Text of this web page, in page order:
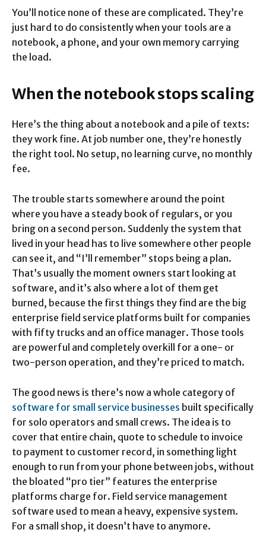
You’ll notice none of these are complicated. They’re
just hard to do consistently when your tools are a
notebook, a phone, and your own memory carrying
the load.
When the notebook stops scaling
Here’s the thing about a notebook and a pile of texts:
they work fine. At job number one, they’re honestly
the right tool. No setup, no learning curve, no monthly
fee.
The trouble starts somewhere around the point
where you have a steady book of regulars, or you
bring on a second person. Suddenly the system that
lived in your head has to live somewhere other people
can see it, and “I’ll remember” stops being a plan.
That’s usually the moment owners start looking at
software, and it’s also where a lot of them get
burned, because the first things they find are the big
enterprise field service platforms built for companies
with fifty trucks and an office manager. Those tools
are powerful and completely overkill for a one- or
two-person operation, and they’re priced to match.
The good news is there’s now a whole category of
software for small service businesses built specifically
for solo operators and small crews. The idea is to
cover that entire chain, quote to schedule to invoice
to payment to customer record, in something light
enough to run from your phone between jobs, without
the bloated “pro tier” features the enterprise
platforms charge for. Field service management
software used to mean a heavy, expensive system.
For a small shop, it doesn’t have to anymore.